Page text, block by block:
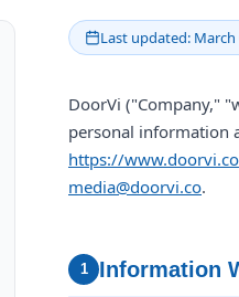
Last updated: March
DoorVi ("Company,"
personal information
https://www.doorvi.co
media@doorvi.co.
1 Information